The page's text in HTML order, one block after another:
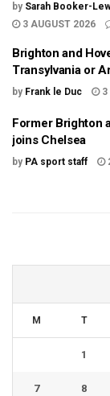
by Sarah Booker-
3 AUGUST 2026
Brighton and
Transylvania or
by Frank le Duc 3
Former Brighton
joins Chelsea
by PA sport staff
M T
1
7 8